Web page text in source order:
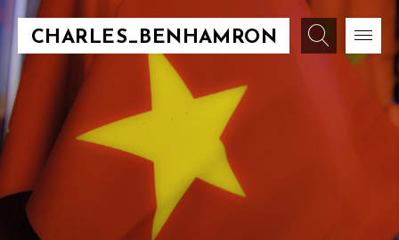
CHARLES_BENHAMRON